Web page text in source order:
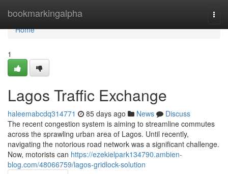
bookmarkingalpha
Home
Home
1
Lagos Traffic Exchange
haleemabcdq314771 85 days ago News
Discuss
The recent congestion system is aiming to streamline commutes
across the sprawling urban area of Lagos. Until recently,
navigating the notorious road network was a significant challenge.
Now, motorists can https://ezekielpark134790.ambien-
blog.com/48066759/lagos-gridlock-solution